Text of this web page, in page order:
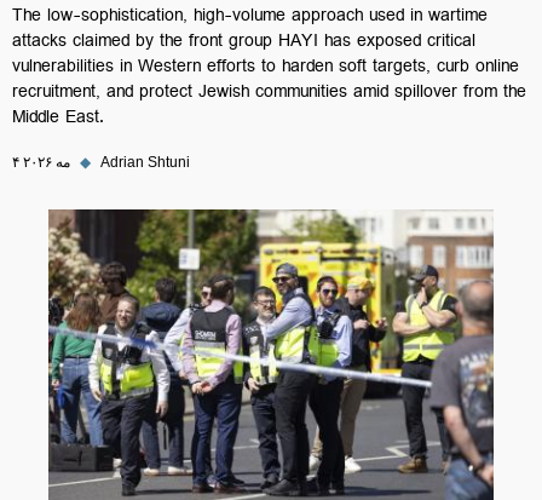
The low-sophistication, high-volume approach used in wartime
attacks claimed by the front group HAYI has exposed critical
vulnerabilities in Western efforts to harden soft targets, curb online
recruitment, and protect Jewish communities amid spillover from the
Middle East.
۴ مه ۲۰۲۶ ◆ Adrian Shtuni